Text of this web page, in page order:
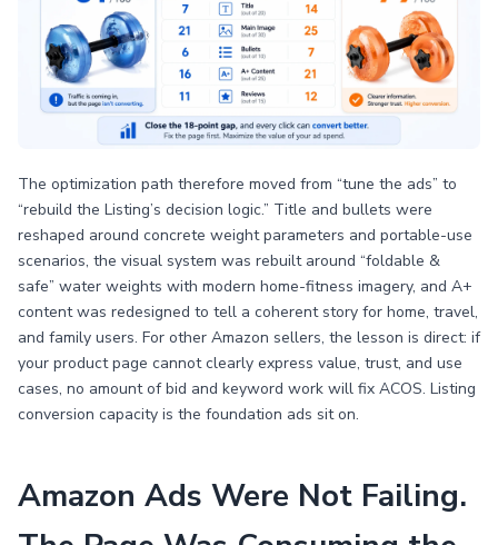
The optimization path therefore moved from “tune the ads” to
“rebuild the Listing’s decision logic.” Title and bullets were
reshaped around concrete weight parameters and portable-use
scenarios, the visual system was rebuilt around “foldable &
safe” water weights with modern home-fitness imagery, and A+
content was redesigned to tell a coherent story for home, travel,
and family users. For other Amazon sellers, the lesson is direct: if
your product page cannot clearly express value, trust, and use
cases, no amount of bid and keyword work will fix ACOS. Listing
conversion capacity is the foundation ads sit on.
Amazon Ads Were Not Failing.